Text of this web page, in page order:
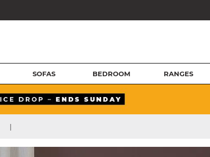
SOFAS BEDROOM RANGES
|